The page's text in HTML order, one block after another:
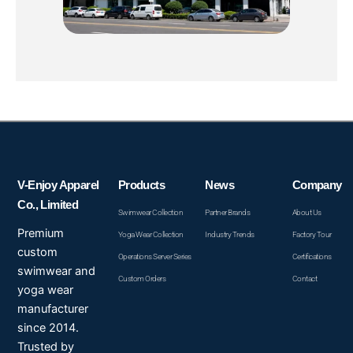
V-Enjoy Apparel
Co., Limited
Premium
custom
swimwear and
yoga wear
manufacturer
since 2014.
Trusted by
Products
Swimwear Collection
Yoga Wear Collection
Operations Server Series
Custom Orders
News
Partner Brands
Industry Trends
Company
About Us
Factory Tour
Certifications
Contact